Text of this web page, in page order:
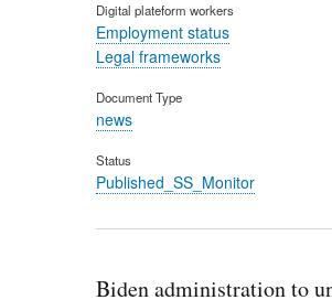
Digital plateform workers
Employment status
Legal frameworks
Document Type
news
Status
Published_SS_Monitor
Biden administration to